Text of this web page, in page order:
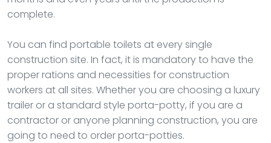
complete.
You can find portable toilets at every single
construction site. In fact, it is mandatory to have the
proper rations and necessities for construction
workers at all sites. Whether you are choosing a luxury
trailer or a standard style porta-potty, if you are a
contractor or anyone planning construction, you are
going to need to order porta-potties.